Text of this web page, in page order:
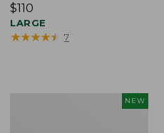
Price:
$110
$110
LARGE
★★★★★
★★★★★ 7
NEW